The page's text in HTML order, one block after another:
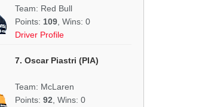
Team: Red Bull
Points: 109 , Wins: 0
Driver Profile
7. Oscar Piastri (PIA)
Team: McLaren
Points: 92 , Wins: 0